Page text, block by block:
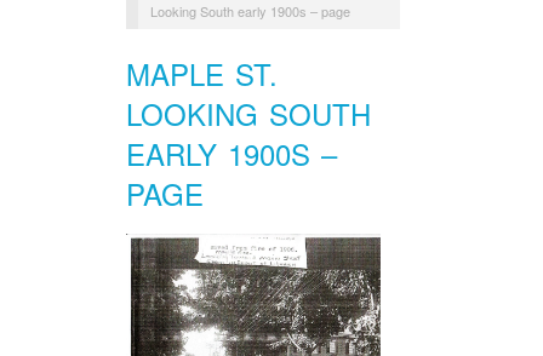
Looking South early 1900s – page
MAPLE ST.
LOOKING SOUTH
EARLY 1900S –
PAGE